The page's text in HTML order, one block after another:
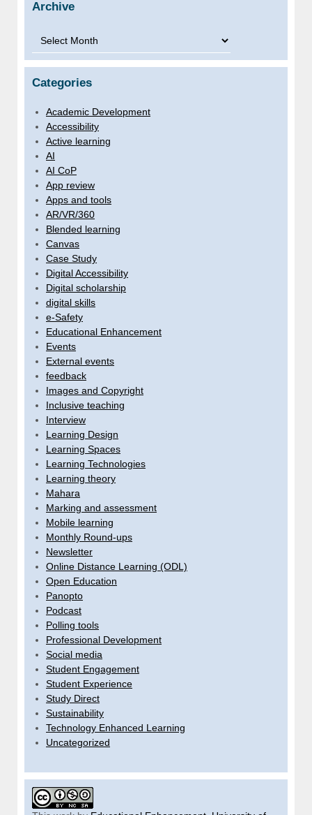
Archive
Archive
Categories
Academic Development
Accessibility
Active learning
AI
AI CoP
App review
Apps and tools
AR/VR/360
Blended learning
Canvas
Case Study
Digital Accessibility
Digital scholarship
digital skills
e-Safety
Educational Enhancement
Events
External events
feedback
Images and Copyright
Inclusive teaching
Interview
Learning Design
Learning Spaces
Learning Technologies
Learning theory
Mahara
Marking and assessment
Mobile learning
Monthly Round-ups
Newsletter
Online Distance Learning (ODL)
Open Education
Panopto
Podcast
Polling tools
Professional Development
Social media
Student Engagement
Student Experience
Study Direct
Sustainability
Technology Enhanced Learning
Uncategorized